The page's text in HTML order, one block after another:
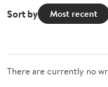
Sort by Most recent
There are currently no